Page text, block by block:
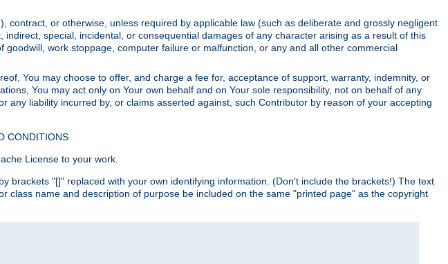
or otherwise, unless required by applicable law (such as deliberate and grossly negligent
special, incidental, or consequential damages of any character arising as a result of this
work stoppage, computer failure or malfunction, or any and all other commercial
You may choose to offer, and charge a fee for, acceptance of support, warranty, indemnity, or
You may act only on Your own behalf and on Your sole responsibility, not on behalf of any
liability incurred by, or claims asserted against, such Contributor by reason of your accepting
CONDITIONS
License to your work.
brackets "[]" replaced with your own identifying information. (Don't include the brackets!) The text
name and description of purpose be included on the same "printed page" as the copyright